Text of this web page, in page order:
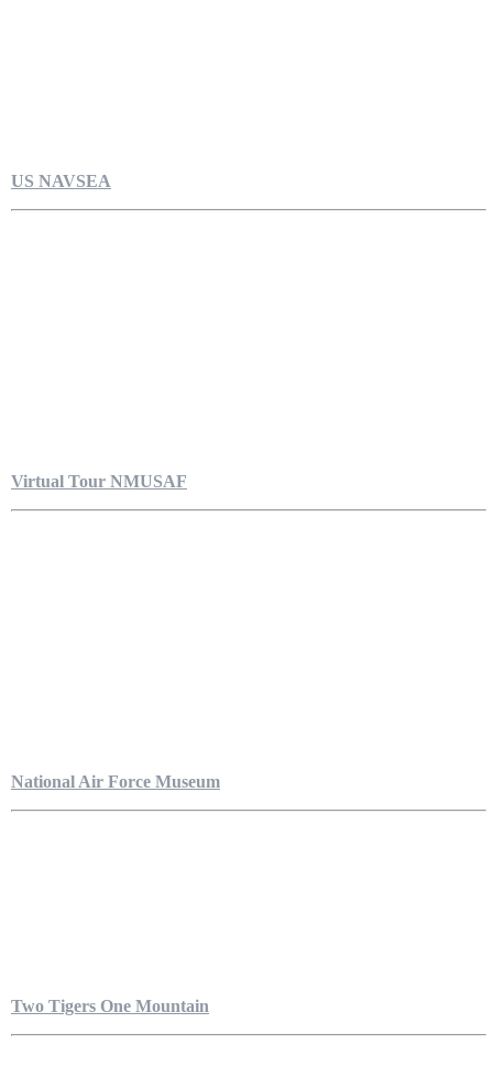
US NAVSEA
Virtual Tour NMUSAF
National Air Force Museum
Two Tigers One Mountain